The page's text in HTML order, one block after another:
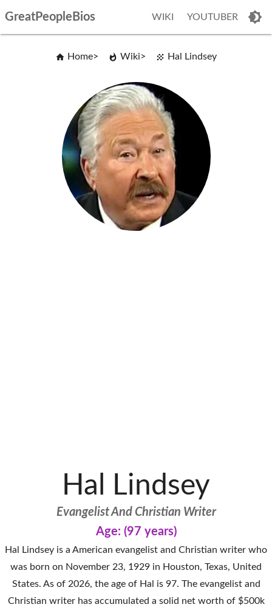
GreatPeopleBios WIKI YOUTUBER
Home Wiki Hal Lindsey
Hal Lindsey
Evangelist And Christian Writer
Age: (97 years)
Hal Lindsey is a American evangelist and Christian writer who
was born on November 23, 1929 in Houston, Texas, United
States. As of 2026, the age of Hal is 97. The evangelist and
Christian writer has accumulated a solid net worth of $500k